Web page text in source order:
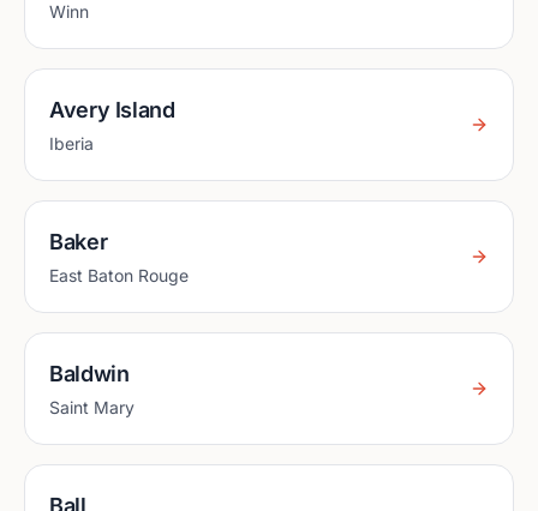
Winn
Avery Island
Iberia
Baker
East Baton Rouge
Baldwin
Saint Mary
Ball